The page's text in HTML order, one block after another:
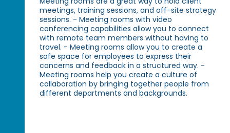
meetings, training sessions, and off-site strategy
sessions. - Meeting rooms with video
conferencing capabilities allow you to connect
with remote team members without having to
travel. - Meeting rooms allow you to create a
safe space for employees to express their
concerns and feedback in a structured way. -
Meeting rooms help you create a culture of
collaboration by bringing together people from
different departments and backgrounds.